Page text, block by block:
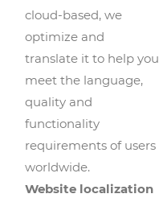
cloud-based, we
optimize and
translate it to help you
meet the language,
quality and
functionality
requirements of users
worldwide.
Website localization